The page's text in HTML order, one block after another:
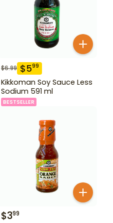
$6.99 $599
Kikkoman Soy Sauce Less
Sodium 591 ml
BESTSELLER
$399